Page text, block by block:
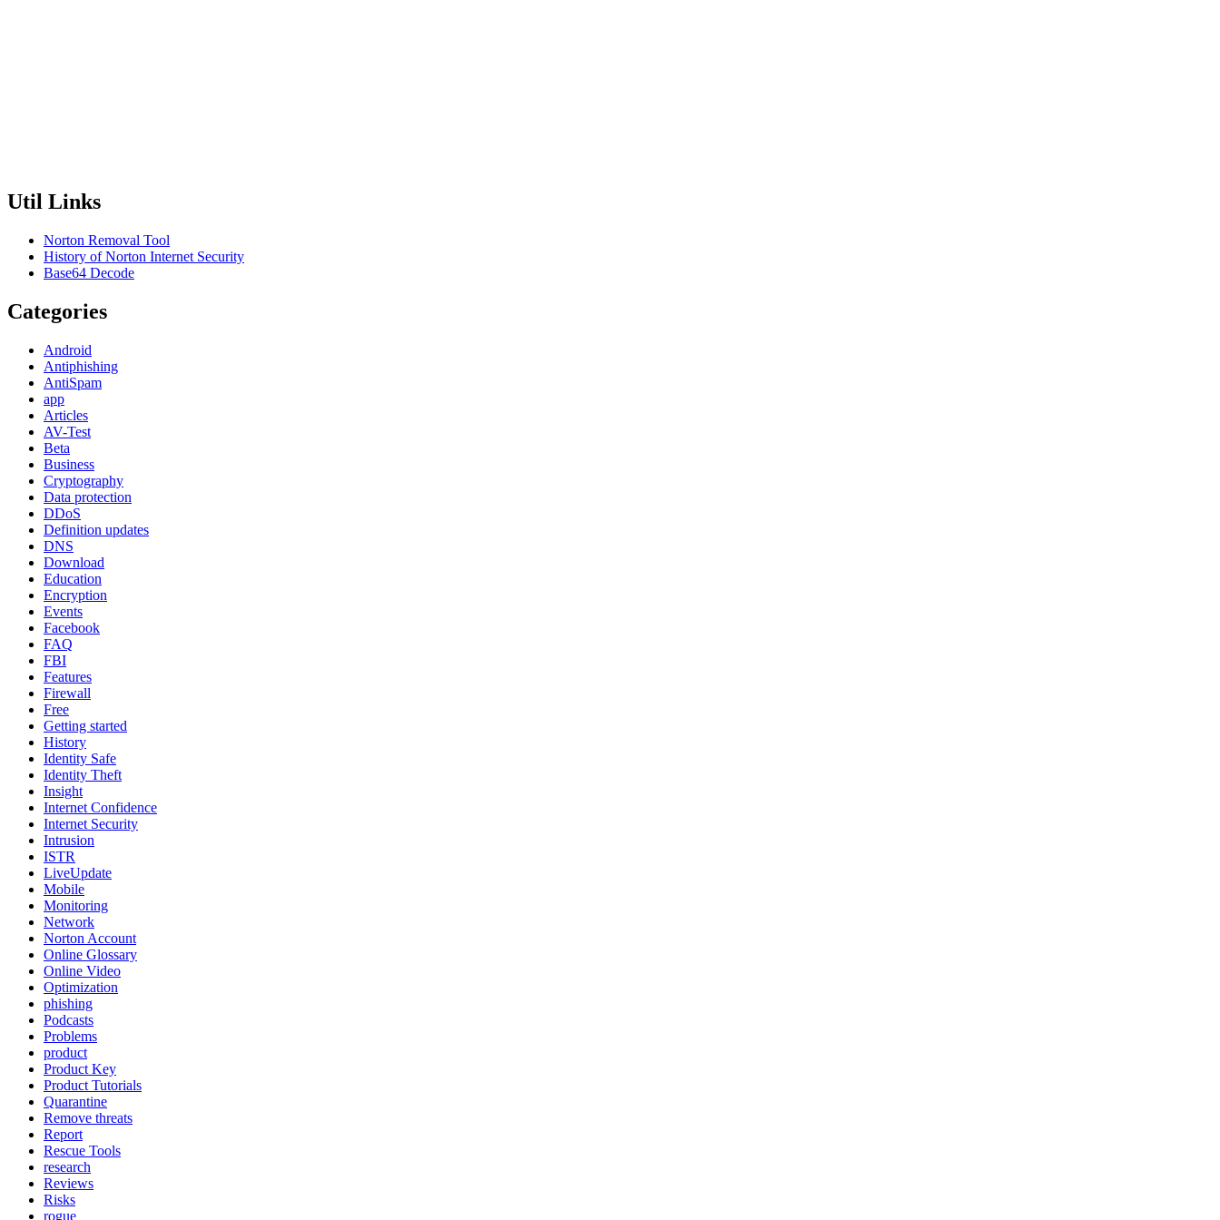
Util Links
Norton Removal Tool
History of Norton Internet Security
Base64 Decode
Categories
Android
Antiphishing
AntiSpam
app
Articles
AV-Test
Beta
Business
Cryptography
Data protection
DDoS
Definition updates
DNS
Download
Education
Encryption
Events
Facebook
FAQ
FBI
Features
Firewall
Free
Getting started
History
Identity Safe
Identity Theft
Insight
Internet Confidence
Internet Security
Intrusion
ISTR
LiveUpdate
Mobile
Monitoring
Network
Norton Account
Online Glossary
Online Video
Optimization
phishing
Podcasts
Problems
product
Product Key
Product Tutorials
Quarantine
Remove threats
Report
Rescue Tools
research
Reviews
Risks
rogue